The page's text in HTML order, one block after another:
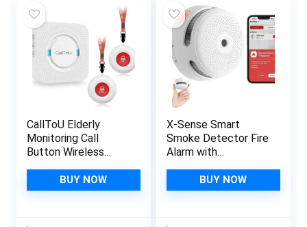
CallToU Elderly
Monitoring Call
Button Wireless
Smart Senior System
with Light Personal
BUY NOW
X-Sense Smart
Smoke Detector Fire
Alarm with
Wi-Fi Smoke
Detector, App
BUY NOW